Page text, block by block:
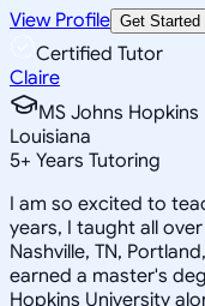
View Profile Get Started
Certified Tutor
Claire
MS Johns Hopkins
Louisiana
5+ Years Tutoring
I am so excited to
years, I taught all
Nashville, TN,
earned a master's
Hopkins University